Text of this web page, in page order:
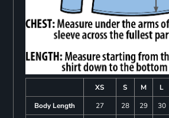
XS S M L
Body Length
27 28 29 30